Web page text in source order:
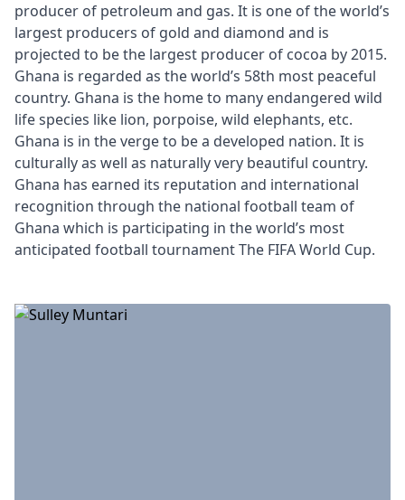
producer of petroleum and gas. It is one of the world’s
largest producers of gold and diamond and is
projected to be the largest producer of cocoa by 2015.
Ghana is regarded as the world’s 58th most peaceful
country. Ghana is the home to many endangered wild
life species like lion, porpoise, wild elephants, etc.
Ghana is in the verge to be a developed nation. It is
culturally as well as naturally very beautiful country.
Ghana has earned its reputation and international
recognition through the national football team of
Ghana which is participating in the world’s most
anticipated football tournament The FIFA World Cup.